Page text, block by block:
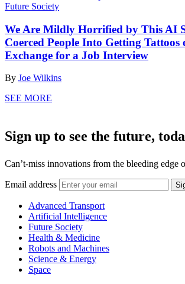
Future Society
We Are Mildly Horrified by This AI
Coerced People Into Getting
Exchange for a Job Interview
By Joe Wilkins
SEE MORE
Sign up to see the future,
Can’t-miss innovations from the bleeding edge
Email address
Advanced Transport
Artificial Intelligence
Future Society
Health & Medicine
Robots and Machines
Science & Energy
Space